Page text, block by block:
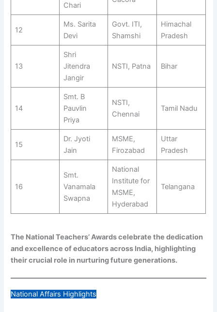
Chari
12
Ms. Sarita
Devi
Govt. ITI,
Shamshi
Himachal
Pradesh
13
Shri
Jitendra
Jangir
NSTI, Patna Bihar
14
Smt. B
Pauvlin
Priya
NSTI,
Chennai
Tamil Nadu
15
Dr. Jyoti
Jain
MSME,
Firozabad
Uttar
Pradesh
16
Smt.
Vanamala
Swapna
National
Institute for
MSME,
Hyderabad
Telangana
The National Teachers’ Awards celebrate the dedication
and excellence of educators across India, highlighting
their crucial role in nurturing future generations.
National Affairs Highlights